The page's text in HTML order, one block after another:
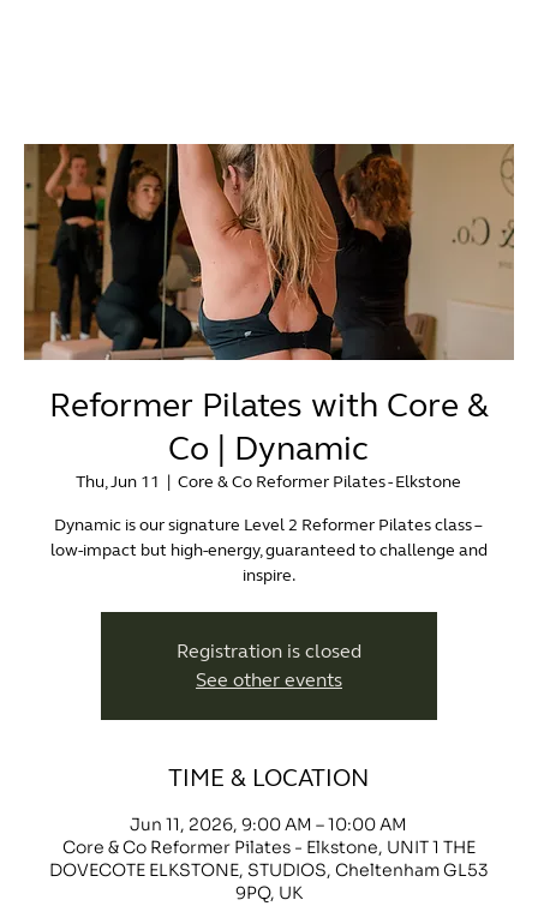
Reformer Pilates with Core &
Co | Dynamic
Thu, Jun 11
  |
Core & Co Reformer Pilates - Elkstone
Dynamic is our signature Level 2 Reformer Pilates class –
low-impact but high-energy, guaranteed to challenge and
inspire.
Registration is closed
See other events
TIME & LOCATION
Jun 11, 2026, 9:00 AM – 10:00 AM
Core & Co Reformer Pilates - Elkstone, UNIT 1 THE
DOVECOTE ELKSTONE, STUDIOS, Cheltenham GL53
9PQ, UK